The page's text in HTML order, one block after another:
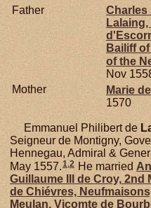
Father Charles
Bailiff
of the
Nov
Mother
Marie de
1570
Emmanuel Philibert de
Seigneur de Montigny,
Hennegau, Admiral &
May 1557.1,2 He married
Guillaume III deCroy, 2nd
de Chiévres,
Meulan, Vicomte de